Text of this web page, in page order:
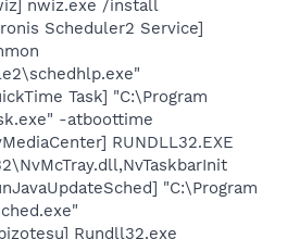
nwiz.exe /install
Scheduler2 Service]
Task] "C:\Program
-atboottime
RUNDLL32.EXE
"C:\Program
Rundll32.exe